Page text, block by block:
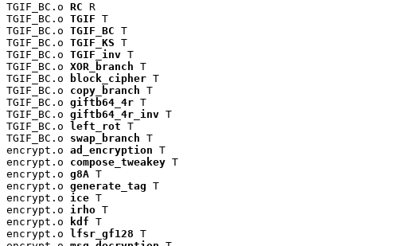
TGIF_BC.o RC R
TGIF_BC.o TGIF T
TGIF_BC.o TGIF_BC T
TGIF_BC.o TGIF_KS T
TGIF_BC.o TGIF_inv T
TGIF_BC.o XOR_branch T
TGIF_BC.o
block_cipher T
TGIF_BC.o copy_branch T
TGIF_BC.o giftb64_4r T
TGIF_BC.o giftb64_4r_inv T
TGIF_BC.o
left_rot T
TGIF_BC.o swap_branch T
encrypt.o ad_encryption T
encrypt.o compose_tweakey T
encrypt.o g8A T
encrypt.o generate_tag T
encrypt.o ice T
encrypt.o irho T
encrypt.o
kdf T
encrypt.o
lfsr_gf128 T